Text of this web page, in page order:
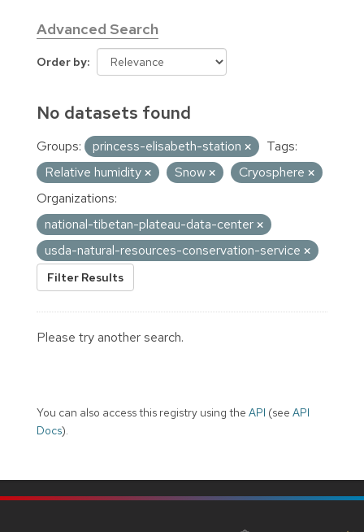
Advanced Search
Order by
No datasets found
Groups: princess-elisabeth-station
Tags:
Relative humidity
Snow
Cryosphere
Organizations:
national-tibetan-plateau-data-center
usda-natural-resources-conservation-service
Filter Results
Please try another search.
You can also access this registry using the API (see API
Docs).